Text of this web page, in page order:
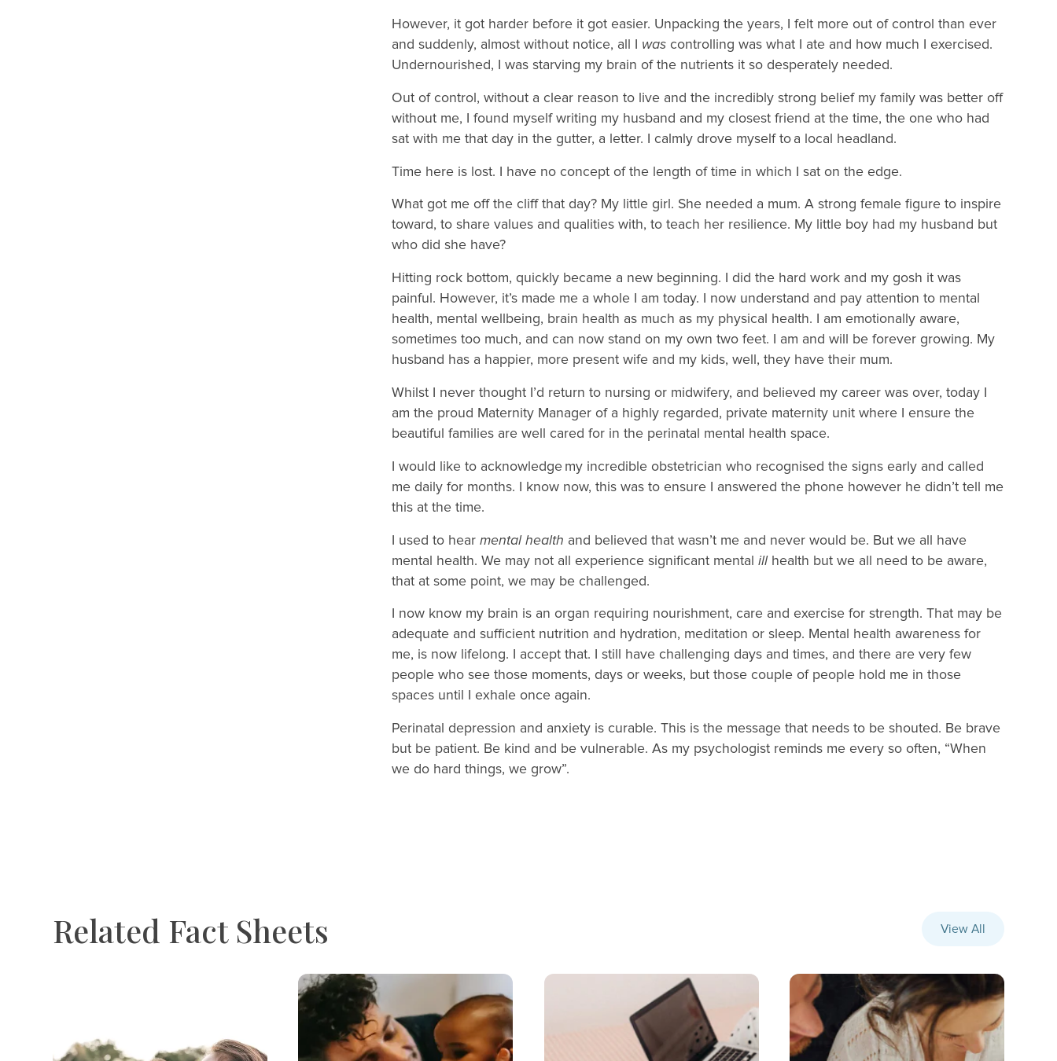
However, it got harder before it got easier. Unpacking the years, I felt more out of control than ever
and suddenly, almost without notice, all I wascontrolling was what I ate and how much I exercised.
Undernourished, I was starving my brain of the nutrients it so desperately needed.
Out of control, without a clear reason to live and the incredibly strong belief my family was better off
without me, I found myself writing my husband and my closest friend at the time, the one who had
sat with me that day in the gutter, a letter. I calmly drove myself to a local headland.
Time here is lost. I have no concept of the length of time in which I sat on the edge.
What got me off the cliff that day? My little girl. She needed a mum. A strong female figure to inspire
toward, to share values and qualities with, to teach her resilience. My little boy had my husband but
who did she have?
Hitting rock bottom, quickly became a new beginning. I did the hard work and my gosh it was
painful. However, it’s made me a whole I am today. I now understand and pay attention to mental
health, mental wellbeing, brain health as much as my physical health. I am emotionally aware,
sometimes too much, and can now stand on my own two feet. I am and will be forever growing. My
husband has a happier, more present wife and my kids, well, they have their mum.
Whilst I never thought I’d return to nursing or midwifery, and believed my career was over, today I
am the proud Maternity Manager of a highly regarded, private maternity unit where I ensure the
beautiful families are well cared for in the perinatal mental health space.
I would like to acknowledge my incredible obstetrician who recognised the signs early and called
me daily for months. I know now, this was to ensure I answered the phone however he didn’t tell me
this at the time.
I used to hear mental health and believed that wasn’t me and never would be. But we all have
mental health. We may not all experience significant mental illhealth but we all need to be aware,
that at some point, we may be challenged.
I now know my brain is an organ requiring nourishment, care and exercise for strength. That may be
adequate and sufficient nutrition and hydration, meditation or sleep. Mental health awareness for
me, is now lifelong. I accept that. I still have challenging days and times, and there are very few
people who see those moments, days or weeks, but those couple of people hold me in those
spaces until I exhale once again.
Perinatal depression and anxiety is curable. This is the message that needs to be shouted. Be brave
but be patient. Be kind and be vulnerable. As my psychologist reminds me every so often, “When
we do hard things, we grow”.
Related Fact Sheets View All